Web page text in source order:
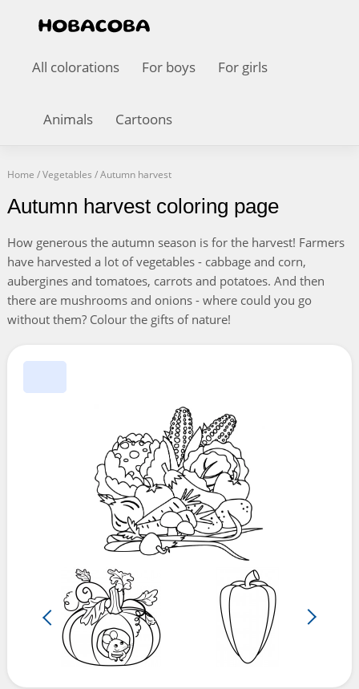
All colorations For boys For girls
Animals Cartoons
Home /Vegetables /Autumn harvest
Autumn harvest coloring page
How generous the autumn season is for the harvest! Farmers
have harvested a lot of vegetables - cabbage and corn,
aubergines and tomatoes, carrots and potatoes. And then
there are mushrooms and onions - where could you go
without them? Colour the gifts of nature!